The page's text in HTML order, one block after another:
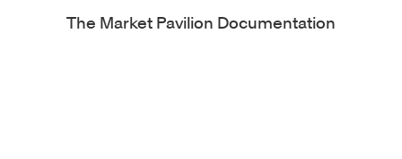
The Market Pavilion Documentation